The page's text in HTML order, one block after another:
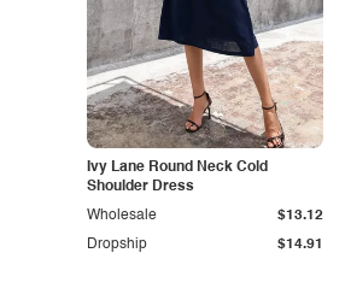
Ivy Lane Round Neck Cold
Shoulder Dress
Dropship $14.91
Wholesale $13.12